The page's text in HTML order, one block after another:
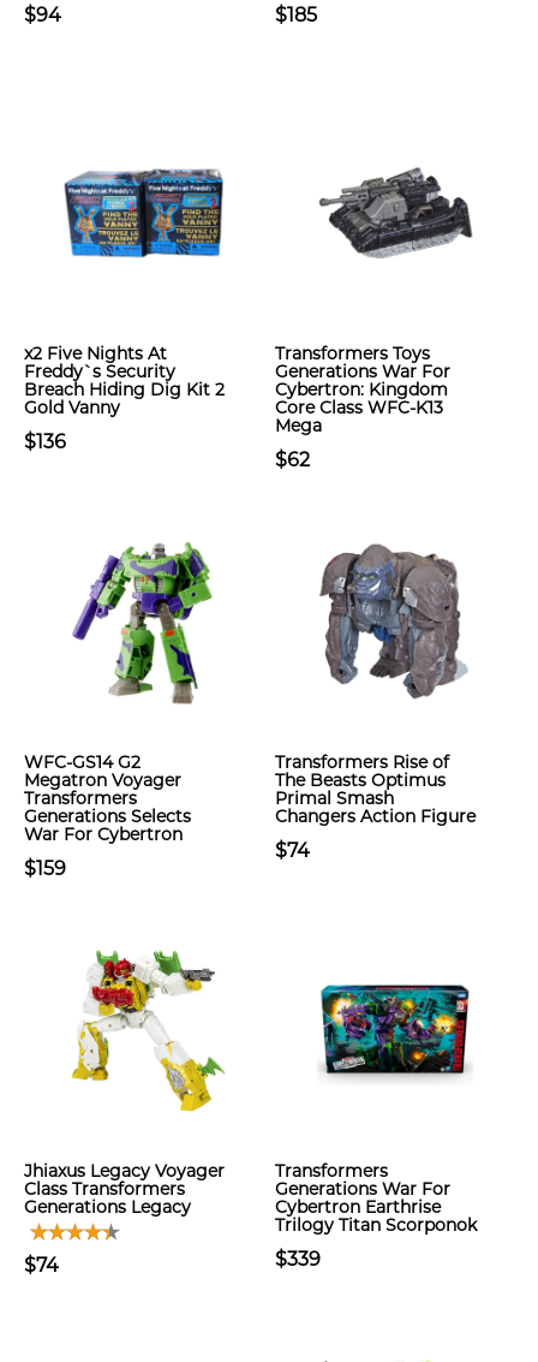
$94 $185
x2 Five Nights At
Freddy`s Security
Breach Hiding Dig Kit 2
Gold Vanny
$136
Transformers Toys
Generations War For
Cybertron: Kingdom
Core Class WFC-K13
Mega
$62
WFC-GS14 G2
Megatron Voyager
Transformers
Generations Selects
War For Cybertron
$159
Transformers Rise of
The Beasts Optimus
Primal Smash
Changers Action Figure
$74
Jhiaxus Legacy Voyager
Class Transformers
Generations Legacy
$74
Transformers
Generations War For
Cybertron Earthrise
Trilogy Titan Scorponok
$339